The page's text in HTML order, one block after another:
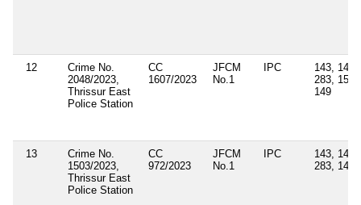
12
Crime No.
2048/2023,
Thrissur East
Police Station
CC
1607/2023
JFCM
No.1
IPC
143, 147,
283, 153,
149
13
Crime No.
1503/2023,
Thrissur East
Police Station
CC
972/2023
JFCM
No.1
IPC
143, 147,
283, 149